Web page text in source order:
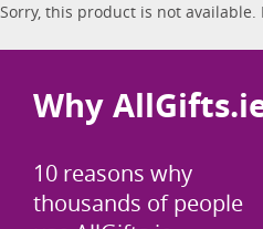
Sorry, this product is not available.
Why
10 reasons why
thousands of people